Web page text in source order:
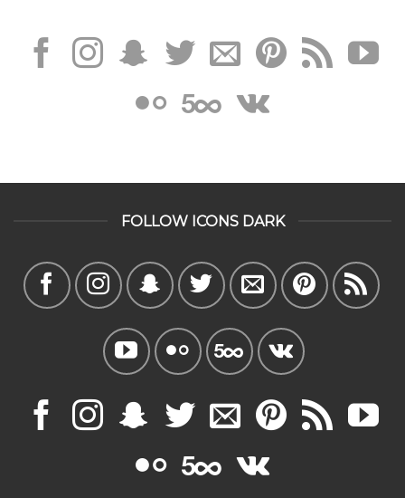
FOLLOW ICONS DARK